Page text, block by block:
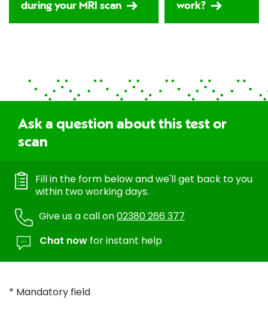
during your MRI scan
work?
Ask a question about this test or
scan
Fill in the form below and we'll get back to you
within two working days.
Give us a call on02380 266 377
Chat now for instant help
* Mandatory field